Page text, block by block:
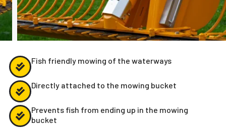
Fish friendly mowing of the waterways
Directly attached to the mowing bucket
Prevents fish from ending up in the mowing
bucket